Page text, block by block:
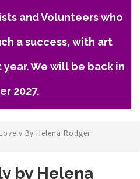
and Volunteers who
a success, with art
We will be back in
2027.
By Helena Rodger
by Helena